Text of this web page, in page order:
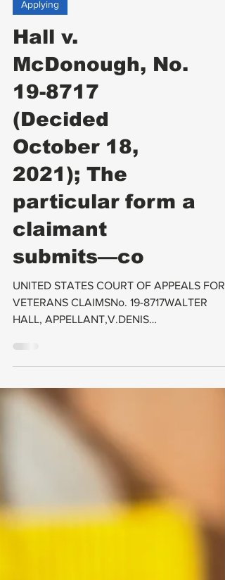
Applying
Hall v.
McDonough, No.
19-8717
(Decided
October 18,
2021); The
particular form a
claimant
submits—co
VETERANS CLAIMSNo. 19-8717WALTER
HALL, APPELLANT,V.DENIS
MCDONOUGH,SECRETARY OF VETERANS